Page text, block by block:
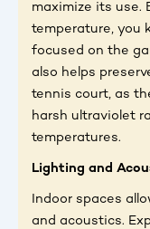
maximize its use.
temperature, you
focused on the
also helps
tennis court, as
harsh ultraviolet
temperatures.
Lighting and
Indoor spaces
and acoustics.